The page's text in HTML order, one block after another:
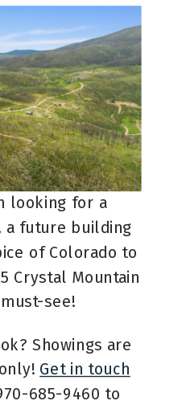
looking for a
a future building
of Colorado to
Crystal Mountain
see!
Showings are
Get in touch
685-9460 to